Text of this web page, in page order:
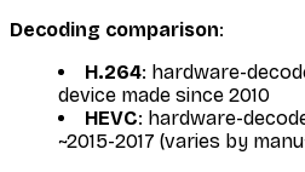
Decoding comparison:
H.264: hardware-
device made since 2010
HEVC: hardware-
~2015-2017 (varies by